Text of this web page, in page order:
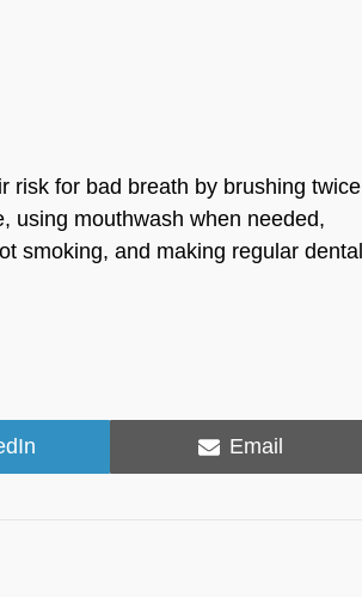
risk for bad breath by brushing twice
using mouthwash when needed,
smoking, and making regular dental
Share
on
Email